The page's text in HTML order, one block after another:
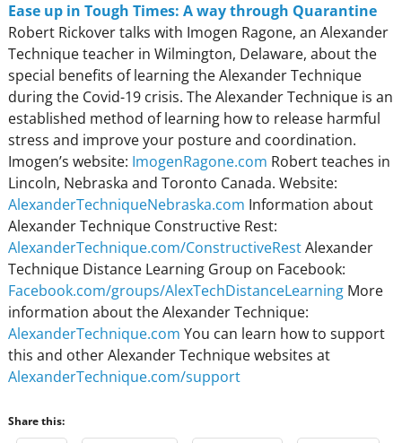
Ease up in Tough Times: A way through Quarantine
Robert Rickover talks with Imogen Ragone, an Alexander
Technique teacher in Wilmington, Delaware, about the
special benefits of learning the Alexander Technique
during the Covid-19 crisis. The Alexander Technique is an
established method of learning how to release harmful
stress and improve your posture and coordination.
Imogen’s website: ImogenRagone.com Robert teaches in
Lincoln, Nebraska and Toronto Canada. Website:
AlexanderTechniqueNebraska.com Information about
Alexander Technique Constructive Rest:
AlexanderTechnique.com/ConstructiveRestAlexander
Technique Distance Learning Group on Facebook:
Facebook.com/groups/AlexTechDistanceLearning More
information about the Alexander Technique:
AlexanderTechnique.com You can learn how to support
this and other Alexander Technique websites at
AlexanderTechnique.com/support
Share this: